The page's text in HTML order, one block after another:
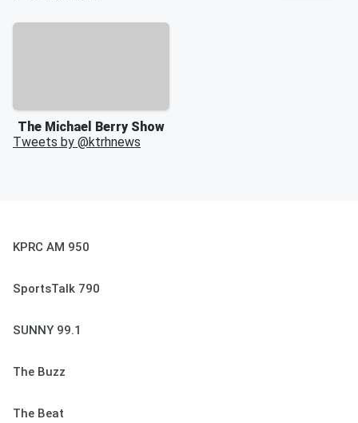
The Michael Berry Show
Tweets by @ktrhnews
KPRC AM 950
SportsTalk 790
SUNNY 99.1
The Buzz
The Beat